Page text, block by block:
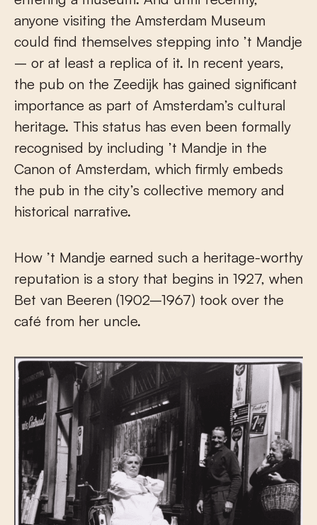
anyone visiting the Amsterdam Museum
could find themselves stepping into ’t Mandje
– or at least a replica of it. In recent years,
the pub on the Zeedijk has gained significant
importance as part of Amsterdam’s cultural
heritage. This status has even been formally
recognised by including ’t Mandje in the
Canon of Amsterdam, which firmly embeds
the pub in the city’s collective memory and
historical narrative.
How ’t Mandje earned such a heritage-worthy
reputation is a story that begins in 1927, when
Bet van Beeren (1902–1967) took over the
café from her uncle.